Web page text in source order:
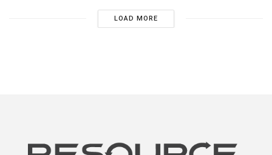
LOAD MORE